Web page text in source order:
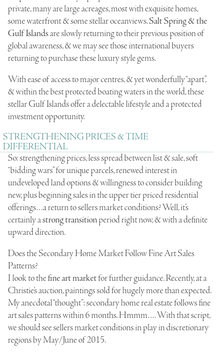
private, many are large acreages, most with exquisite homes,
some waterfront & some stellar oceanviews.Salt Spring & the
Gulf Islandsare slowly returning to their previous position of
global awareness, & we may see those international buyers
returning to purchase these luxury style gems.
With ease of access to major centres, & yet wonderfully “apart”,
& within the best protected boating waters in the world, these
stellar Gulf Islands offer a delectable lifestyle and a protected
investment opportunity.
STRENGTHENING PRICES & TIME
DIFFERENTIAL
So: strengthening prices, less spread between list & sale, soft
“bidding wars” for unique parcels, renewed interest in
undeveloped land options & willingness to consider building
new, plus beginning sales in the upper tier priced residential
offerings…a return to sellers market conditions? Well, it’s
certainly astrong transitionperiod right now, & with a definite
upward direction.
Does the Secondary Home Market Follow Fine Art Sales
Patterns?
I look to thefine art marketfor further guidance. Recently, at a
Christie’s auction, paintings sold for hugely more than expected.
My anecdotal “thought”: secondary home real estate follows fine
art sales patterns within 6 months. Hmmm…. With that script,
we should see sellers market conditions in play in discretionary
regions by May/June of 2015.